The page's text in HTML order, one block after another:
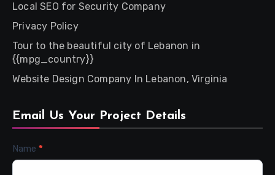
Local SEO for Security Company
Privacy Policy
Tour to the beautiful city of Lebanon in
{{mpg_country}}
Website Design Company In Lebanon, Virginia
Email Us Your Project Details
Contact
Name *